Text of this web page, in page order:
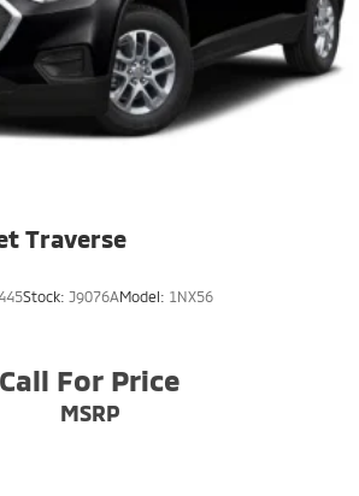
Traverse
Stock: J9076AModel: 1NX56
Call For Price
MSRP